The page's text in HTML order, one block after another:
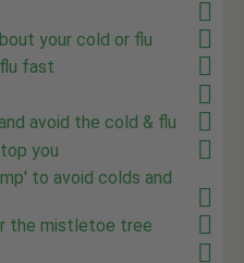
your cold or flu
fast
avoid the cold & flu
you
to avoid colds and
the mistletoe tree